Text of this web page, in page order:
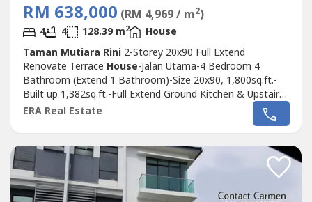
RM 638,000 (RM 4,969 / m2)
4 4 128.39 m2
House
Taman Mutiara Rini2-Storey 20x90 Full Extend
Renovate Terrace House-Jalan Utama-4 Bedroom 4
Bathroom (Extend 1 Bathroom)-Size 20x90, 1,800sq.ft.-
Built up 1,382sq.ft.-Full Extend Ground Kitchen & Upstairs
Rooms-Fully Renovated Ready Move In Condition-Guard
ONLY！.Kindly please contact Carmen 011-1144----
http://wasap.my/+60111144----.We...
ERA Real Estate